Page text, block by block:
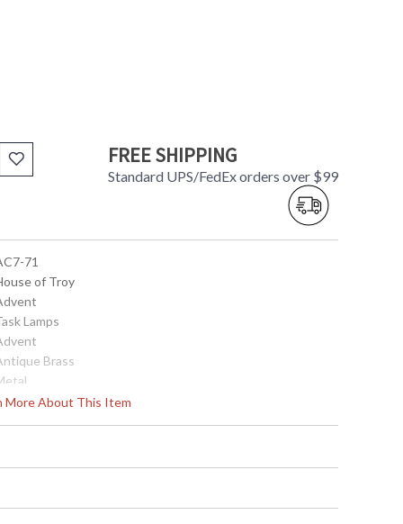
FREE SHIPPING
Standard UPS/FedEx orders over $99
More About This Item
71
of Troy
Lamps
Brass